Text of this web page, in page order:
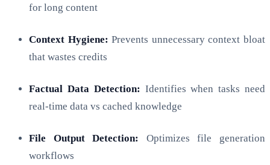
for long content
Context Hygiene: Prevents unnecessary context bloat
that wastes credits
Factual Data Detection: Identifies when tasks need
real-time data vs cached knowledge
File Output Detection:
Optimizes file generation
workflows